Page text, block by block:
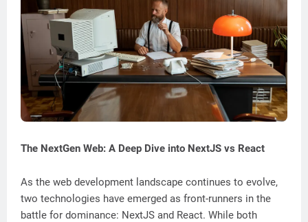
The NextGen Web: A Deep Dive into NextJS vs React
As the web development landscape continues to evolve,
two technologies have emerged as front-runners in the
battle for dominance: NextJS and React. While both